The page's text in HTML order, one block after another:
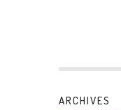
ARCHIVES